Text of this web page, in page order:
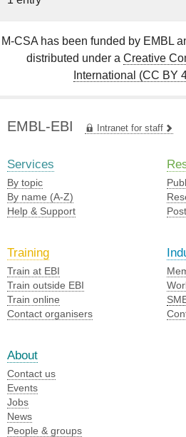
M-CSA has been funded by EMBL
distributed under a Creative
International (CC BY
EMBL-EBI Intranet for staff
Services
By topic
By name (A-Z)
Help & Support
Training
Train at EBI
Train outside EBI
Train online
Contact organisers
About
Contact us
Events
Jobs
News
People & groups